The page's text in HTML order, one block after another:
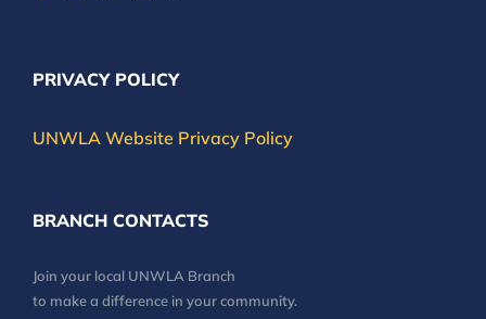
PRIVACY POLICY
UNWLA Website Privacy Policy
BRANCH CONTACTS
Join your local UNWLA Branch
to make a difference in your community.